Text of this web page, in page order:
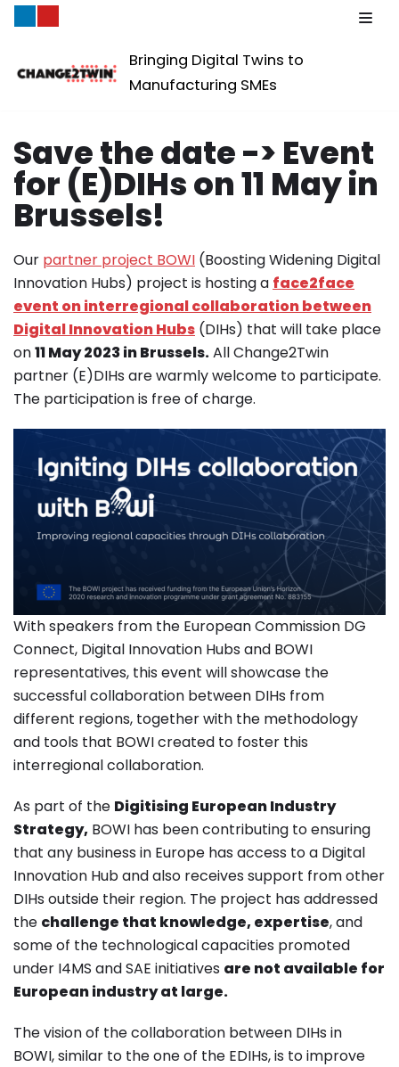
to
Bringing Digital Twins to
Manufacturing SMEs
Save the date -> Event
for (E)DIHs on 11 May in
Brussels!
Our partner project BOWI (Boosting Widening Digital
Innovation Hubs) project is hosting a face2face
event on interregional collaboration between
Digital Innovation Hubs (DIHs) that will take place
on11 May 2023 in Brussels.All Change2Twin
partner (E)DIHs are warmly welcome to participate.
The participation is free of charge.
With speakers from the European Commission DG
Connect, Digital Innovation Hubs and BOWI
representatives, this event will showcase the
successful collaboration between DIHs from
different regions, together with the methodology
and tools that BOWI created to foster this
interregional collaboration.
As part of the Digitising European Industry
Strategy, BOWI has been contributing to ensuring
that any business in Europe has access to a Digital
Innovation Hub and also receives support from other
DIHs outside their region. The project has addressed
the challenge that knowledge, expertise, and
some of the technological capacities promoted
under I4MS and SAE initiatives are not available for
European industry at large.
The vision of the collaboration between DIHs in
BOWI, similar to the one of the EDIHs, is to improve